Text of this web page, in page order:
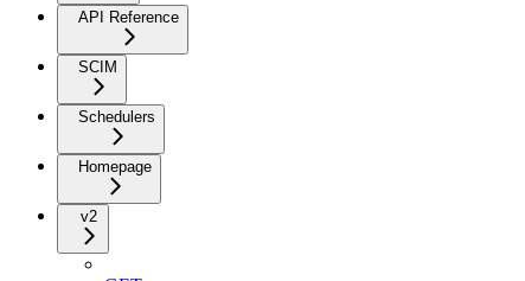
API Reference
SCIM
Schedulers
Homepage
v2